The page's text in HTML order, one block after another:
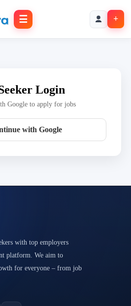
☰ +
Login
Google to apply for jobs
with Google
with top employers
platform. We aim to
for everyone – from job